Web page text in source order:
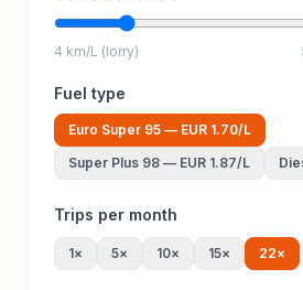
4 km/L (lorry)
Fuel type
Euro Super 95 — EUR 1.70/L
Super Plus 98 — EUR 1.87/L
Trips per month
1× 5× 10× 15× 22×